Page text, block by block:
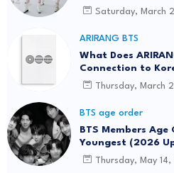
Saturday, March
ARIRANG BTS
What Does
Connection to
Thursday, March
BTS age order
BTS Members
Youngest (2026
Thursday, May